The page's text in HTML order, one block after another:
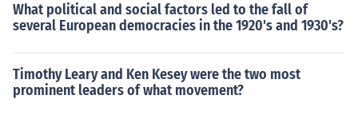
What political and social factors led to the fall of
several European democracies in the 1920's and 1930's?
Timothy Leary and Ken Kesey were the two most
prominent leaders of what movement?